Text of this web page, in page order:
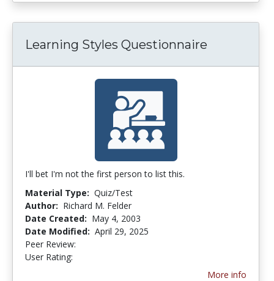
Learning Styles Questionnaire
I'll bet I'm not the first person to list this.
Material Type: Quiz/Test
Author: Richard M. Felder
Date Created: May 4, 2003
Date Modified: April 29, 2025
Peer Review:
User Rating:
More info